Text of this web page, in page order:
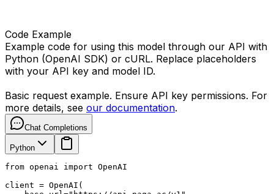
Code Example
Example code for using this model through our API with
Python (OpenAI SDK) or cURL. Replace placeholders
with your API key and model ID.
Basic request example. Ensure API key permissions. For
more details, see our documentation.
Chat Completions
Python
from openai import OpenAI
client = OpenAI(